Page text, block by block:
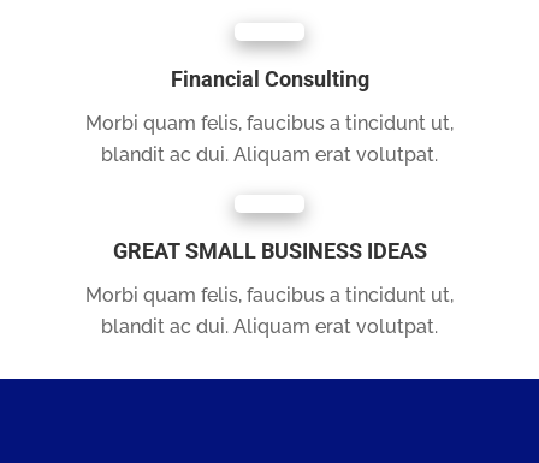
Financial Consulting
Morbi quam felis, faucibus a tincidunt ut,
blandit ac dui. Aliquam erat volutpat.
GREAT SMALL BUSINESS IDEAS
Morbi quam felis, faucibus a tincidunt ut,
blandit ac dui. Aliquam erat volutpat.